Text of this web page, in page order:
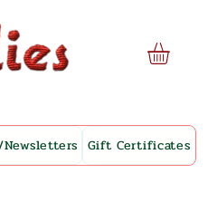
Gift Certificates